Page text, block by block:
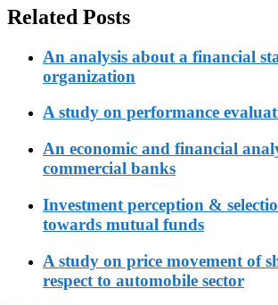
Related Posts
An analysis about a financial
organization
A study on performance
An economic and financial
commercial banks
Investment perception &
towards mutual funds
A study on price movement of
respect to automobile sector